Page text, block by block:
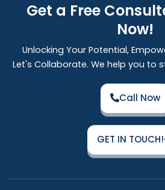
Get a Free
Now!
Unlocking Your Potential,
Let's Collaborate. We help you to
Call Now
GET IN TOUCH!